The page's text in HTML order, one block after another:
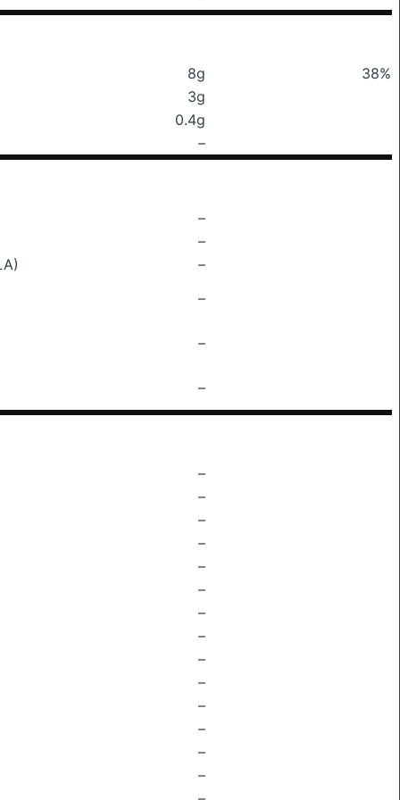
8g
38%
3g
0.4g
–
–
–
–
–
–
–
–
–
–
–
–
–
–
–
–
–
–
–
–
–